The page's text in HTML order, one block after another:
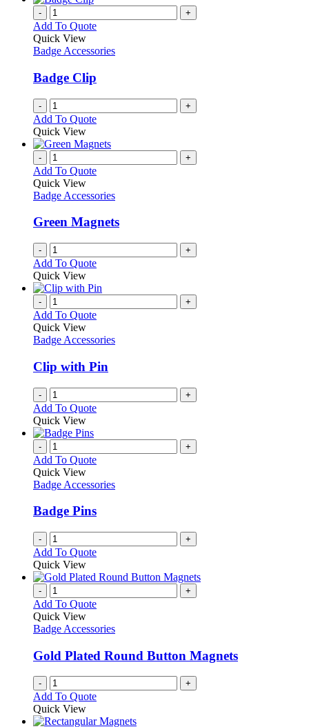
product
page
chosen
on
the
product
page
variants.
options
chosen
on
the
product
- +
Add To Quote
Quick View
Badge Accessories
Badge Clip
- +
Add To Quote
Quick View
- +
Add To Quote
Quick View
Badge Accessories
Green Magnets
- +
Add To Quote
Quick View
- +
Add To Quote
Quick View
Badge Accessories
Clip with Pin
- +
Add To Quote
Quick View
- +
Add To Quote
Quick View
Badge Accessories
Badge Pins
- +
Add To Quote
Quick View
- +
Add To Quote
Quick View
Badge Accessories
Gold Plated Round Button Magnets
- +
Add To Quote
Quick View